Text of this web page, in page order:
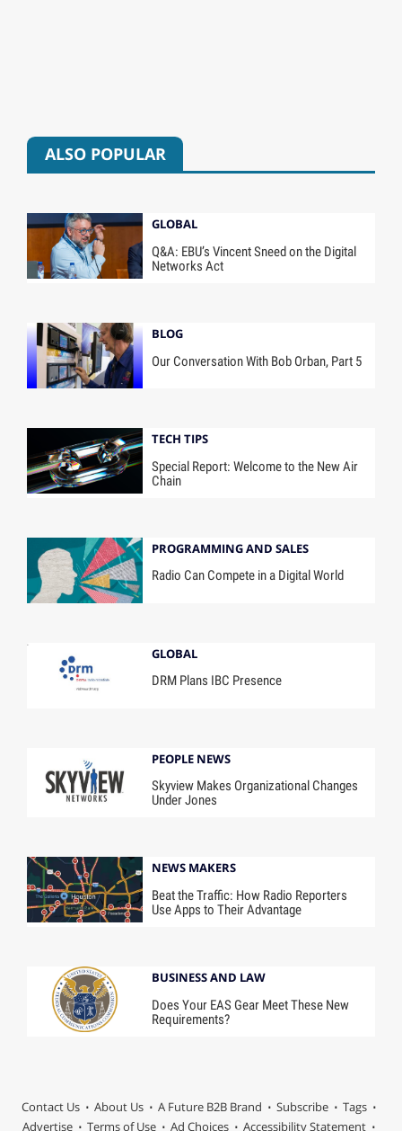
ALSO POPULAR
GLOBAL
Q&A: EBU’s Vincent Sneed on the Digital
Networks Act
BLOG
Our Conversation With Bob Orban, Part 5
TECH TIPS
Special Report: Welcome to the New Air
Chain
PROGRAMMING AND SALES
Radio Can Compete in a Digital World
GLOBAL
DRM Plans IBC Presence
PEOPLE NEWS
Skyview Makes Organizational Changes
Under Jones
NEWS MAKERS
Beat the Traffic: How Radio Reporters
Use Apps to Their Advantage
BUSINESS AND LAW
Does Your EAS Gear Meet These New
Requirements?
Contact Us About Us A Future B2B Brand Subscribe
Tags
Advertise
Terms of Use Ad Choices Accessibility Statement